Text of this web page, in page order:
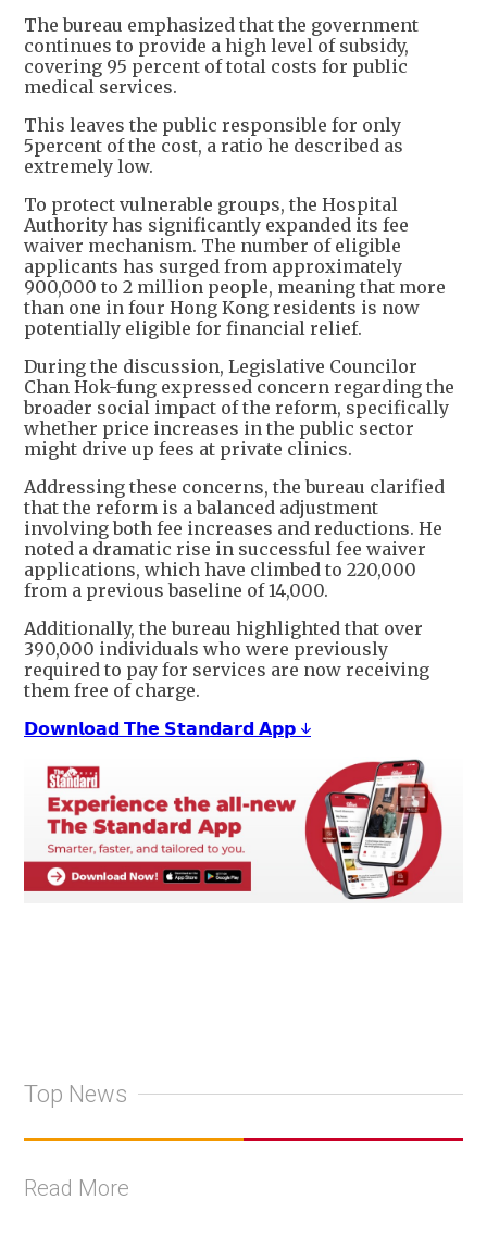
The bureau emphasized that the government
continues to provide a high level of subsidy,
covering 95 percent of total costs for public
medical services.
This leaves the public responsible for only
5percent of the cost, a ratio he described as
extremely low.
To protect vulnerable groups, the Hospital
Authority has significantly expanded its fee
waiver mechanism. The number of eligible
applicants has surged from approximately
900,000 to 2 million people, meaning that more
than one in four Hong Kong residents is now
potentially eligible for financial relief.
During the discussion, Legislative Councilor
Chan Hok-fung expressed concern regarding the
broader social impact of the reform, specifically
whether price increases in the public sector
might drive up fees at private clinics.
Addressing these concerns, the bureau clarified
that the reform is a balanced adjustment
involving both fee increases and reductions. He
noted a dramatic rise in successful fee waiver
applications, which have climbed to 220,000
from a previous baseline of 14,000.
Additionally, the bureau highlighted that over
390,000 individuals who were previously
required to pay for services are now receiving
them free of charge.
𝗗𝗼𝘄𝗻𝗹𝗼𝗮𝗱 𝗧𝗵𝗲 𝗦𝘁𝗮𝗻𝗱𝗮𝗿𝗱 𝗔𝗽𝗽 ↓
Top News
Read More